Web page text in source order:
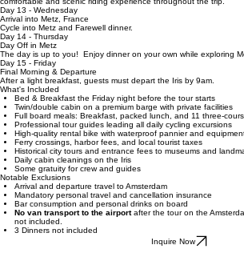
From Trier, the journey continues through Luxembourg and into
medieval capital of Lorraine. After exploring its beautiful cathedral
concludes. Most of the route follows dedicated cycling paths
comfortable and scenic riding experience throughout the trip.
Day 13 - Wednesday
Arrival into Metz, France
Cycle into Metz and Farewell dinner.
Day 14 - Thursday
Day Off in Metz
The day is up to you! Enjoy dinner on your own while exploring
Day 15 - Friday
Final Morning & Departure
After a light breakfast, guests must depart the Iris by 9am.
What's Included
Bed & Breakfast the Friday night before the tour starts
Twin/double cabin on a premium barge with private facilities
Full board meals: Breakfast, packed lunch, and 11 three-
Professional tour guides leading all daily cycling excursions
High-quality rental bike with waterproof pannier and equipment
Ferry crossings, harbor fees, and local tourist taxes
Historical city tours and entrance fees to museums and
Daily cabin cleanings on the Iris
Some gratuity for crew and guides
Notable Exclusions
Arrival and departure travel to Amsterdam
Mandatory personal travel and cancellation insurance
Bar consumption and personal drinks on board
after the tour on the